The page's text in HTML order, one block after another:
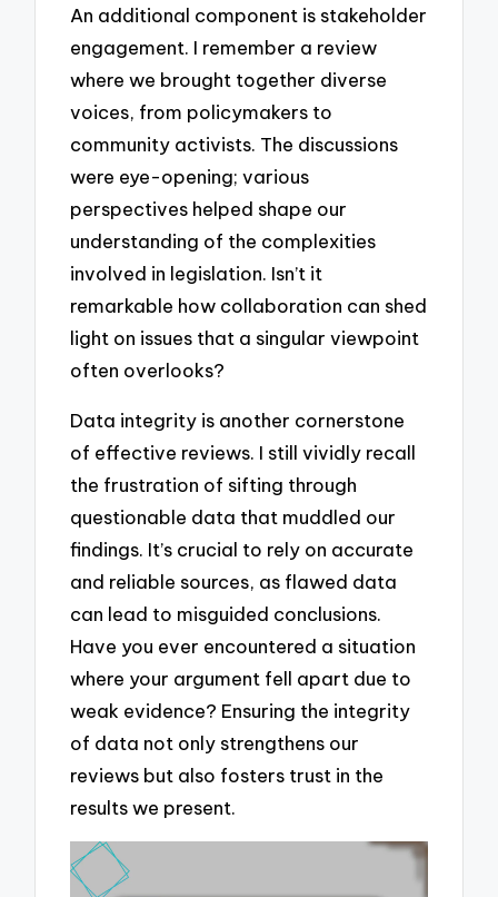
An additional component is stakeholder
engagement. I remember a review
where we brought together diverse
voices, from policymakers to
community activists. The discussions
were eye-opening; various
perspectives helped shape our
understanding of the complexities
involved in legislation. Isn’t it
remarkable how collaboration can shed
light on issues that a singular viewpoint
often overlooks?
Data integrity is another cornerstone
of effective reviews. I still vividly recall
the frustration of sifting through
questionable data that muddled our
findings. It’s crucial to rely on accurate
and reliable sources, as flawed data
can lead to misguided conclusions.
Have you ever encountered a situation
where your argument fell apart due to
weak evidence? Ensuring the integrity
of data not only strengthens our
reviews but also fosters trust in the
results we present.